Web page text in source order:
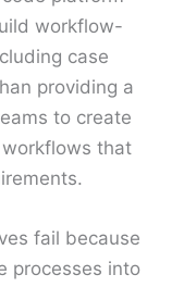
workflow-
case
providing a
to create
that
fail because
processes into